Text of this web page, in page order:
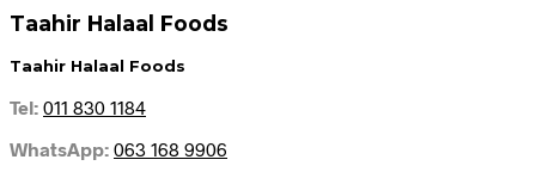
Taahir Halaal Foods
Taahir Halaal Foods
Tel: 011 830 1184
WhatsApp: 063 168 9906